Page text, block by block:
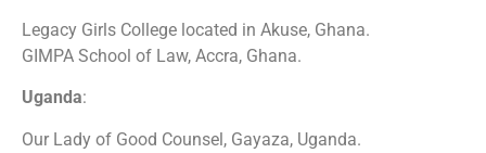
Legacy Girls College located in Akuse, Ghana.
GIMPA School of Law, Accra, Ghana.
Uganda:
Our Lady of Good Counsel, Gayaza, Uganda.